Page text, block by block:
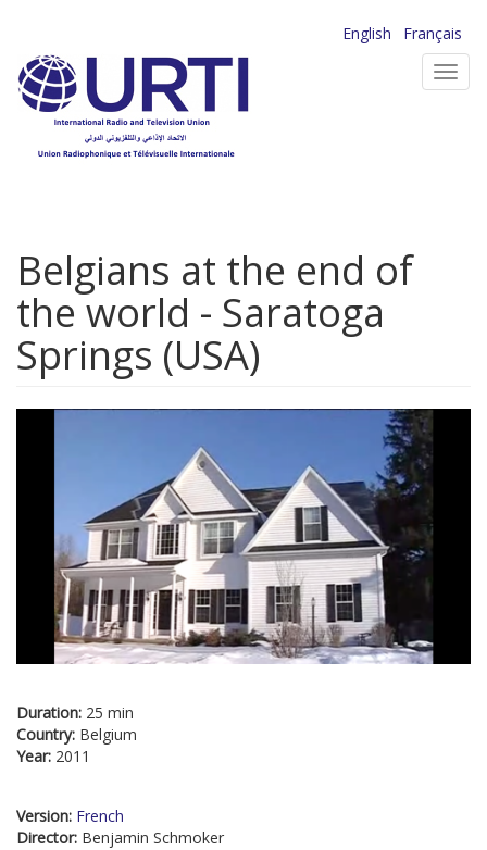
main
content
English
Français
Belgians at the end of
the world - Saratoga
Springs (USA)
Duration: 25 min
Country: Belgium
Year: 2011
Version: French
Director: Benjamin Schmoker